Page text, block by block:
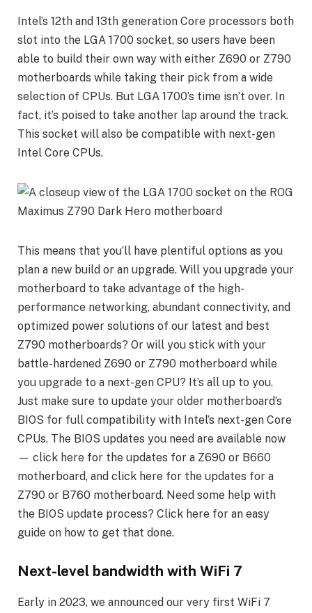
Intel’s 12th and 13th generation Core processors both
slot into the LGA 1700 socket, so users have been
able to build their own way with either Z690 or Z790
motherboards while taking their pick from a wide
selection of CPUs. But LGA 1700’s time isn’t over. In
fact, it’s poised to take another lap around the track.
This socket will also be compatible with next-gen
Intel Core CPUs.
This means that you’ll have plentiful options as you
plan a new build or an upgrade. Will you upgrade your
motherboard to take advantage of the high-
performance networking, abundant connectivity, and
optimized power solutions of our latest and best
Z790 motherboards? Or will you stick with your
battle-hardened Z690 or Z790 motherboard while
you upgrade to a next-gen CPU? It’s all up to you.
Just make sure to update your older motherboard’s
BIOS for full compatibility with Intel’s next-gen Core
CPUs. The BIOS updates you need are available now
— click here for the updates for a Z690 or B660
motherboard, and click here for the updates for a
Z790 or B760 motherboard. Need some help with
the BIOS update process? Click here for an easy
guide on how to get that done.
Next-level bandwidth with WiFi 7
Early in 2023, we announced our very first WiFi 7